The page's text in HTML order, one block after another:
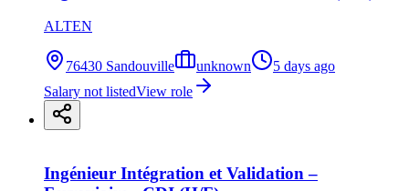
ALTEN
76430 Sandouville unknown
5 days ago
Salary not listedView role
Ingénieur Intégration et Validation –